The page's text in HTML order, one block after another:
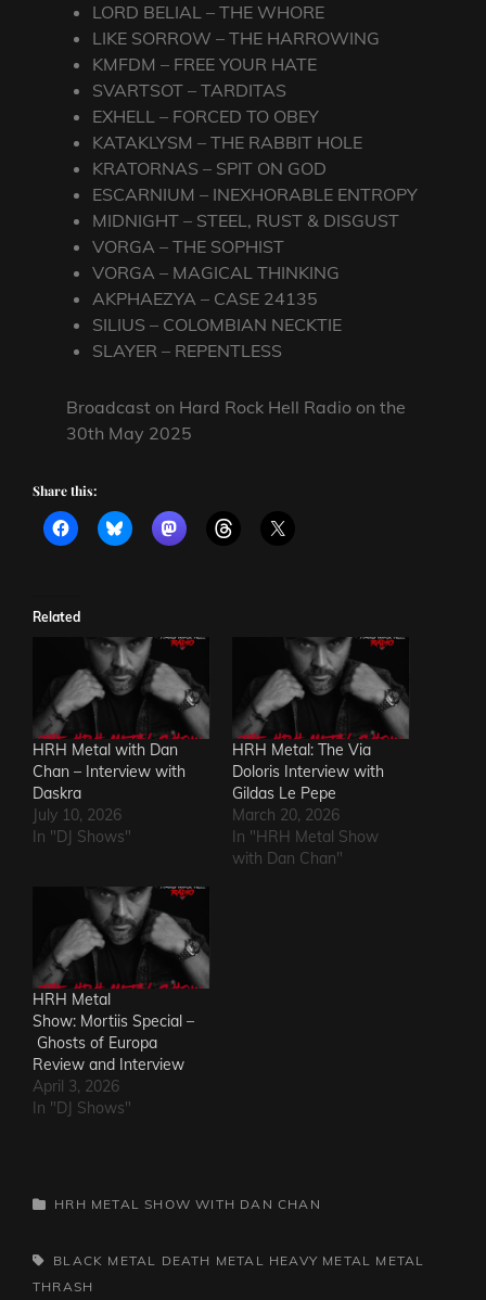
LORD BELIAL – THE WHORE
LIKE SORROW – THE HARROWING
KMFDM – FREE YOUR HATE
SVARTSOT – TARDITAS
EXHELL – FORCED TO OBEY
KATAKLYSM – THE RABBIT HOLE
KRATORNAS – SPIT ON GOD
ESCARNIUM – INEXHORABLE ENTROPY
MIDNIGHT – STEEL, RUST & DISGUST
VORGA – THE SOPHIST
VORGA – MAGICAL THINKING
AKPHAEZYA – CASE 24135
SILIUS – COLOMBIAN NECKTIE
SLAYER – REPENTLESS
Broadcast on Hard Rock Hell Radio on the
30th May 2025
Share this:
Related
HRH Metal with Dan
Chan – Interview with
Daskra
July 10, 2026
In "DJ Shows"
HRH Metal: The Via
Doloris Interview with
Gildas Le Pepe
March 20, 2026
In "HRH Metal Show
with Dan Chan"
HRH Metal
Show: Mortiis Special –
Ghosts of Europa
Review and Interview
April 3, 2026
In "DJ Shows"
CATEGORIES
HRH METAL SHOW WITH DAN CHAN
TAGS,BLACK METAL DEATH METAL HEAVY METAL
METAL
THRASH